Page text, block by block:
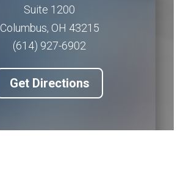
Suite 1200
Columbus, OH 43215
(614) 927-6902
Get Directions